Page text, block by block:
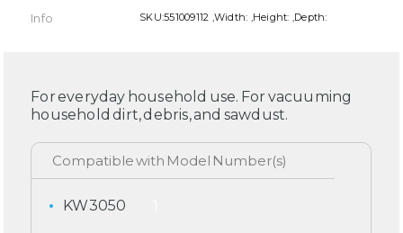
Info SKU:551009112 ,Width: ,Height: ,Depth:
For everyday household use. For vacuuming
household dirt, debris, and sawdust.
KW3050